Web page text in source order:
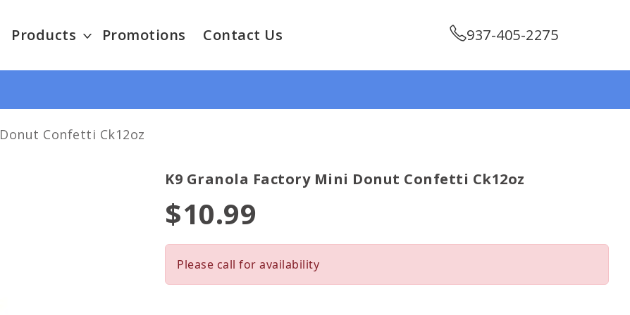
Products Promotions Contact Us 937-405-2275
Confetti Ck12oz
K9 Granola Factory Mini Donut Confetti Ck12oz
$10.99
Please call for availability